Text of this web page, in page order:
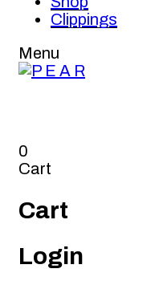
Clippings
Menu
0
Cart
Cart
Login